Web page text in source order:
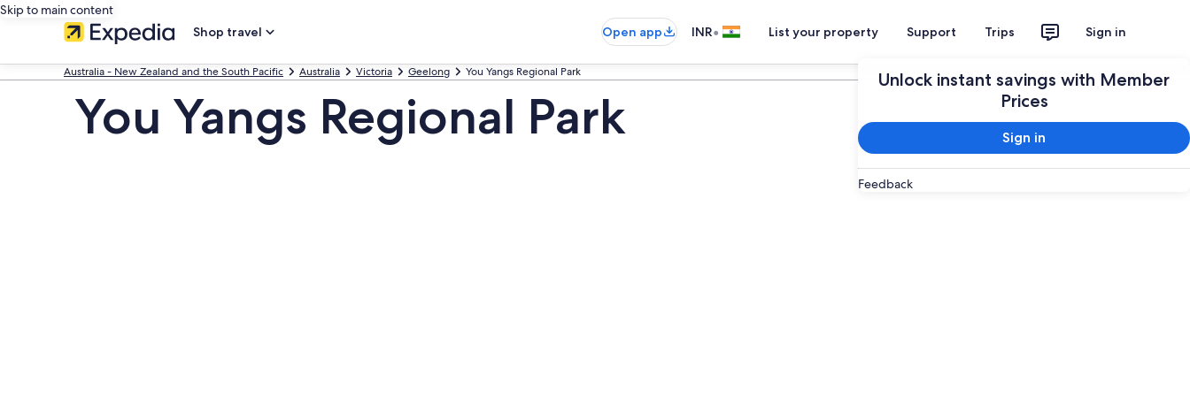
Skip to main content
Shop travel
Open app INR• List your property Support Trips Sign in
Unlock instant savings with Member
Prices
Sign in
Feedback
Australia - New Zealand and the South Pacific Australia Victoria Geelong You Yangs Regional Park Plan your trip
You Yangs Regional Park